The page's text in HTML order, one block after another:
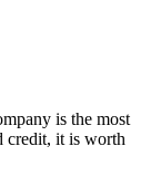
is the most
credit, it is worth